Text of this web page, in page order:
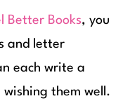
Better Books, you
and letter
each write a
them well.